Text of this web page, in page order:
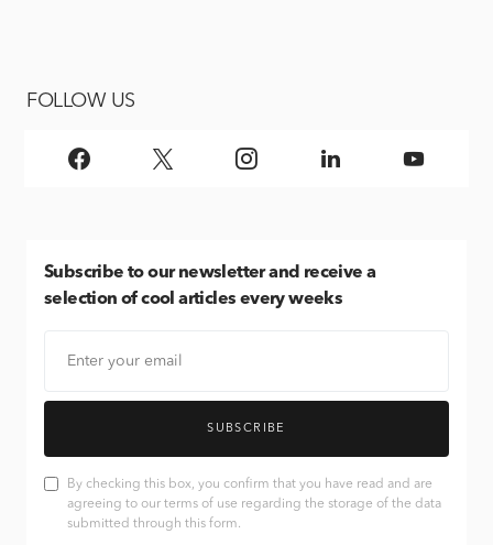
FOLLOW US
Subscribe to our newsletter and receive a
selection of cool articles every weeks
SUBSCRIBE
By checking this box, you confirm that you have read and are
agreeing to our terms of use regarding the storage of the data
submitted through this form.